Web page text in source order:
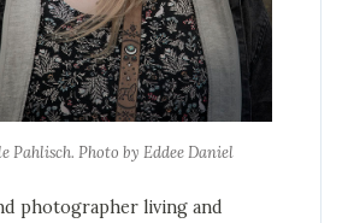
Pahlisch. Photo by Eddee Daniel
photographer living and